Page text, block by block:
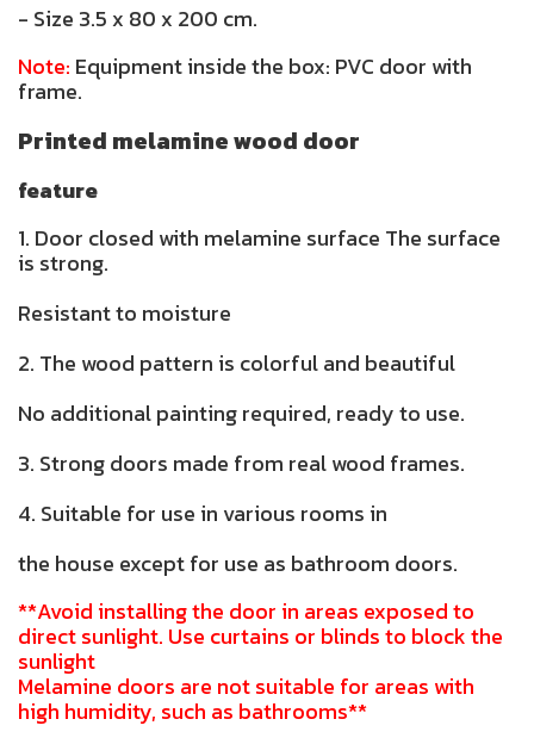
- Size 3.5 x 80 x 200 cm.
Note: Equipment inside the box: PVC door with
frame.
Printed melamine wood door
feature
1. Door closed with melamine surface The surface
is strong.
Resistant to moisture
2. The wood pattern is colorful and beautiful
No additional painting required, ready to use.
3. Strong doors made from real wood frames.
4. Suitable for use in various rooms in
the house except for use as bathroom doors.
**Avoid installing the door in areas exposed to
direct sunlight. Use curtains or blinds to block the
sunlight
Melamine doors are not suitable for areas with
high humidity, such as bathrooms**